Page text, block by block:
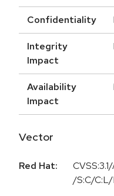
Confidentiality
Integrity
Impact
Availability
Impact
Vector
Red Hat:
/S:C/